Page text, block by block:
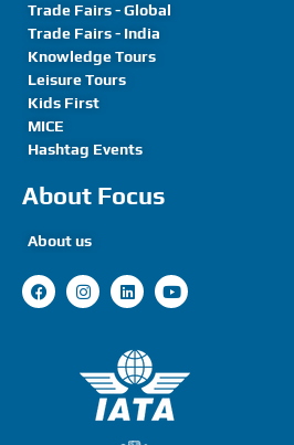
Trade Fairs - Global
Trade Fairs - India
Knowledge Tours
Leisure Tours
Kids First
MICE
Hashtag Events
About Focus
About us